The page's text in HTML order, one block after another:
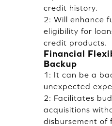
credit history.
2: Will enhance
eligibility for
credit products.
Financial
Backup
1: It can be a
unexpected
2: Facilitates
acquisitions
disbursement of